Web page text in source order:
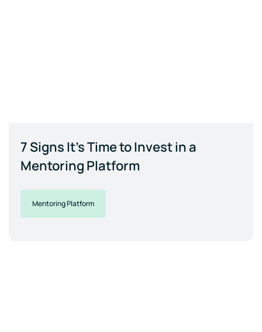
7 Signs It's Time to Invest in a
Mentoring Platform
Mentoring Platform